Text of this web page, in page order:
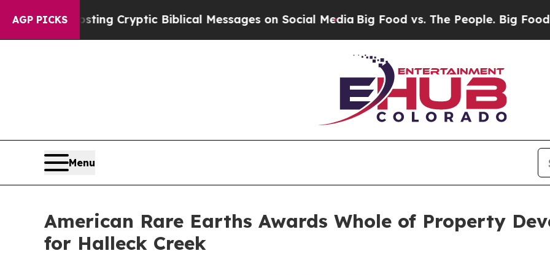
AGP PICKSCryptic Biblical Messages on Social MediaBig Food vs. The People. Big Food’s 239
Menu
American Rare Earths Awards Whole of Property
for Halleck Creek